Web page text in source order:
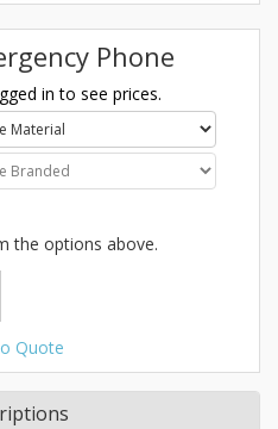
Phone
in to see prices.
the options above.
Quote